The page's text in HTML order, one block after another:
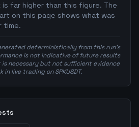
far higher than this figure. The
on this page shows what was
time.
deterministically from this run's
is not indicative of future results
necessary but not sufficient evidence
live trading on SPKUSDT.